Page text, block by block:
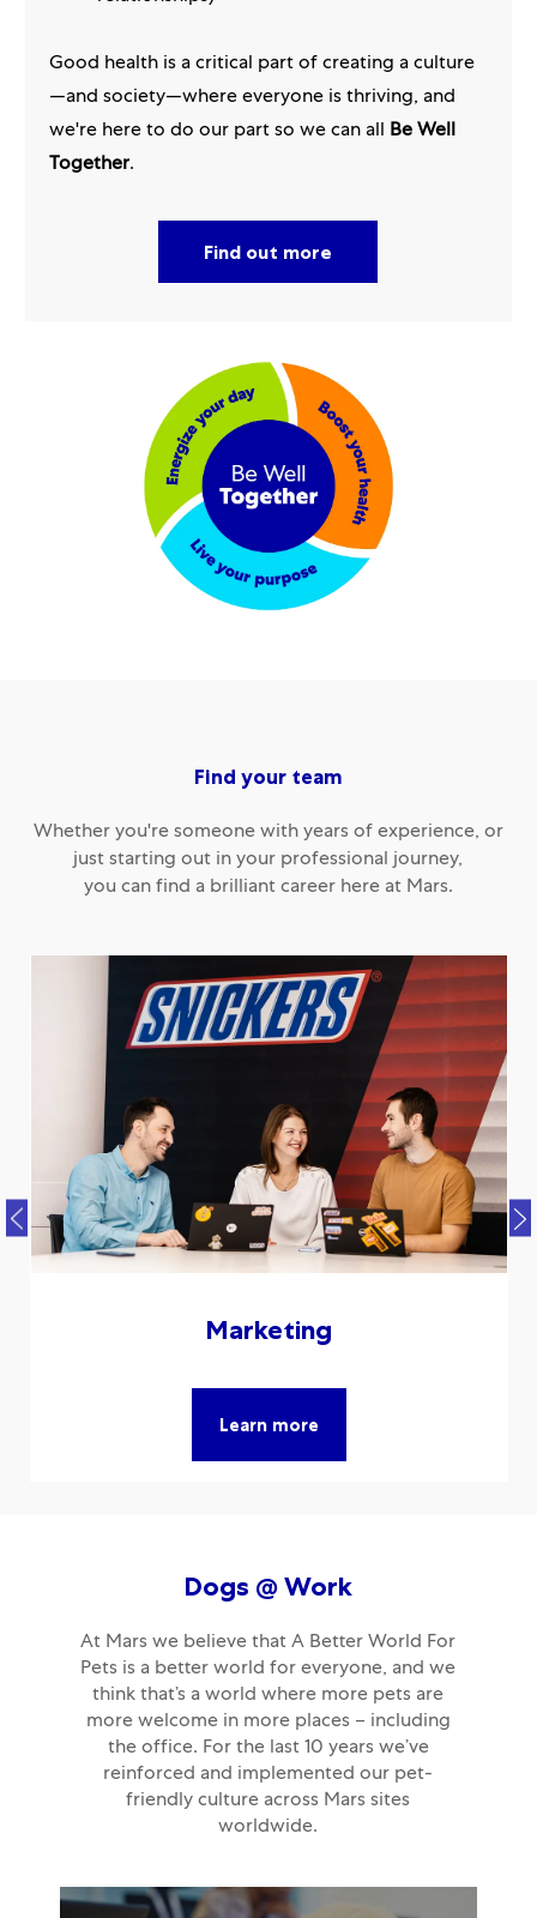
Good health is a critical part of creating a culture
—and society—where everyone is thriving, and
we're here to do our part so we can all Be Well
Together.
Find out more
Find your team
Whether you're someone with years of experience, or
just starting out in your professional journey,
you can find a brilliant career here at Mars.
Marketing
Learn more
Dogs @ Work
At Mars we believe that A Better World For
Pets is a better world for everyone, and we
think that’s a world where more pets are
more welcome in more places – including
the office. For the last 10 years we’ve
reinforced and implemented our pet-
friendly culture across Mars sites
worldwide.